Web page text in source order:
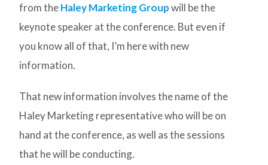
from theHaley Marketing Groupwill be the
keynote speaker at the conference. But even if
you know all of that, I’m here with new
information.
That new information involves the name of the
Haley Marketing representative who will be on
hand at the conference, as well as the sessions
that he will be conducting.